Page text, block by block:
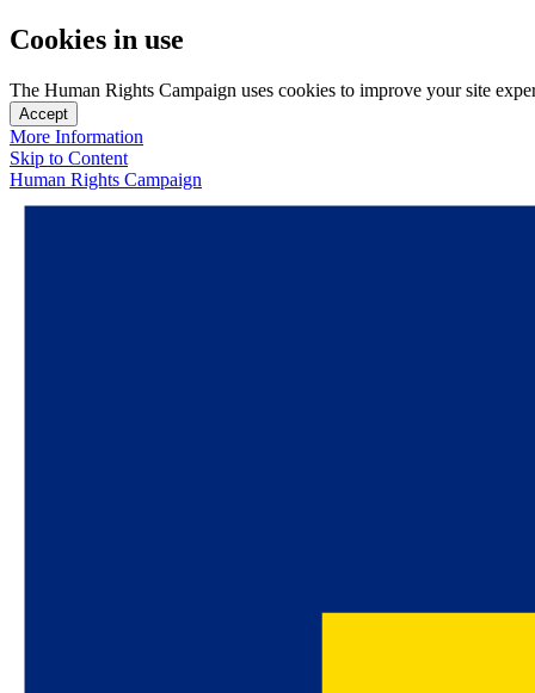
Cookies in use
The Human Rights Campaign uses cookies to improve your site
Accept
More Information
Skip to Content
Human Rights Campaign